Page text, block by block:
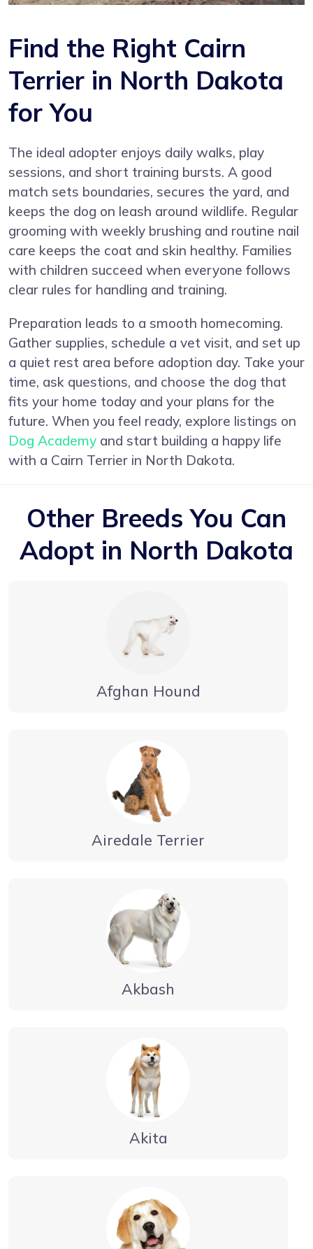
Find the Right Cairn
Terrier in North Dakota
for You
The ideal adopter enjoys daily walks, play
sessions, and short training bursts. A good
match sets boundaries, secures the yard, and
keeps the dog on leash around wildlife. Regular
grooming with weekly brushing and routine nail
care keeps the coat and skin healthy. Families
with children succeed when everyone follows
clear rules for handling and training.
Preparation leads to a smooth homecoming.
Gather supplies, schedule a vet visit, and set up
a quiet rest area before adoption day. Take your
time, ask questions, and choose the dog that
fits your home today and your plans for the
future. When you feel ready, explore listings on
Dog Academy and start building a happy life
with a Cairn Terrier in North Dakota.
Other Breeds You Can
Adopt in North Dakota
Afghan Hound
Airedale Terrier
Akbash
Akita